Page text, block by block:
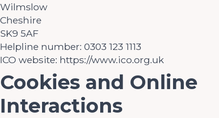
Wilmslow
Cheshire
SK9 5AF
Helpline number: 0303 123 1113
ICO website: https://www.ico.org.uk
Cookies and Online
Interactions